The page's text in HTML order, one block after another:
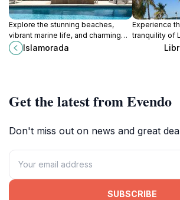
Explore the stunning beaches,
vibrant marine life, and charming
culture of Islamorada, the jewel of
the Florida Keys.
Islamorada
Experience
tranquility of
serene
beach
Get the latest from Evendo
Don't miss out on news and great
SUBSCRIBE